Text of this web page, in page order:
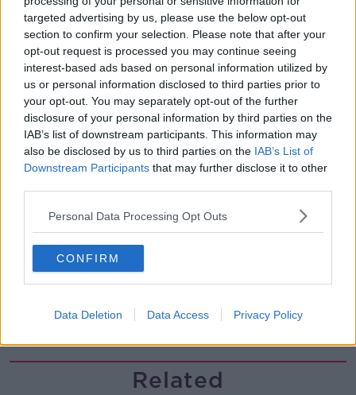
targeted advertising by us, please use the below opt-out
section to confirm your selection. Please note that after your
opt-out request is processed you may continue seeing
interest-based ads based on personal information utilized by
us or personal information disclosed to third parties prior to
your opt-out. You may separately opt-out of the further
disclosure of your personal information by third parties on the
IAB’s list of downstream participants. This information may
also be disclosed by us to third parties on the IAB’s List of
Downstream Participants that may further disclose it to other
Personal Data Processing Opt Outs
CONFIRM
Data Deletion Data Access Privacy Policy
00:07:08
Breakfast Briefing Newspaper
Review 7th August 2026
BREAKFAST BRIEFING
00:05:58
First Up 7th August 2026
00:05:00
Government urged to extend fuel
Related